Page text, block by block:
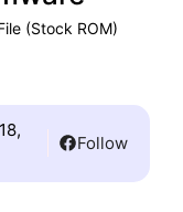
(Stock ROM)
Follow